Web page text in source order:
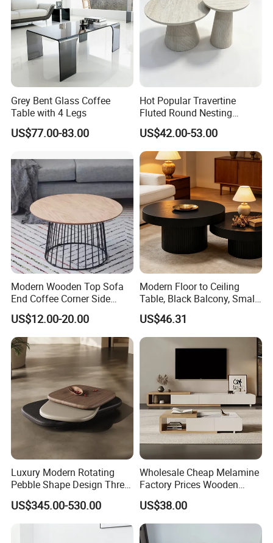
Grey Bent Glass Coffee
Table with 4 Legs
US$77.00-83.00
Hot Popular Travertine
Fluted Round Nesting
Coffee Table for Living
Room Villa Home
Lounge&Hotel
US$42.00-53.00
Modern Wooden Top Sofa
End Coffee Corner Side
Table with Metal Frame
US$12.00-20.00
Modern Floor to Ceiling
Table, Black Balcony, Small
Round Table
US$46.31
Luxury Modern Rotating
Pebble Shape Design Three
Layers Rotating Living
Room Furniture Wooden
Swivel Tea Coffee Table
US$345.00-530.00
Wholesale Cheap Melamine
Factory Prices Wooden
Modern TV Stand and
Coffee Table Set
US$38.00